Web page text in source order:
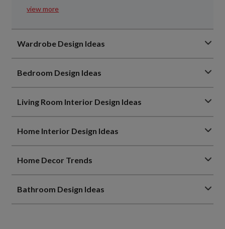
view more
Wardrobe Design Ideas
Bedroom Design Ideas
Living Room Interior Design Ideas
Home Interior Design Ideas
Home Decor Trends
Bathroom Design Ideas